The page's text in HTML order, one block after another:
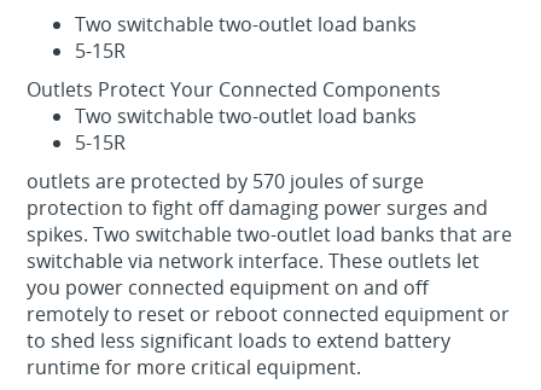
Two switchable two-outlet load banks
5-15R
Outlets Protect Your Connected Components
Two switchable two-outlet load banks
5-15R
outlets are protected by 570 joules of surge
protection to fight off damaging power surges and
spikes. Two switchable two-outlet load banks that are
switchable via network interface. These outlets let
you power connected equipment on and off
remotely to reset or reboot connected equipment or
to shed less significant loads to extend battery
runtime for more critical equipment.